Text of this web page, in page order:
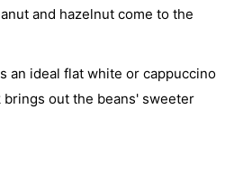
and hazelnut come to the
an ideal flat white or cappuccino
out the beans' sweeter